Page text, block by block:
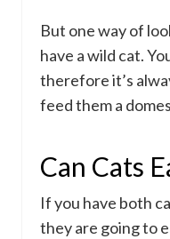
But one way of
have a wild cat.
therefore it’s
feed them a
Can Cats
If you have both
they are going to